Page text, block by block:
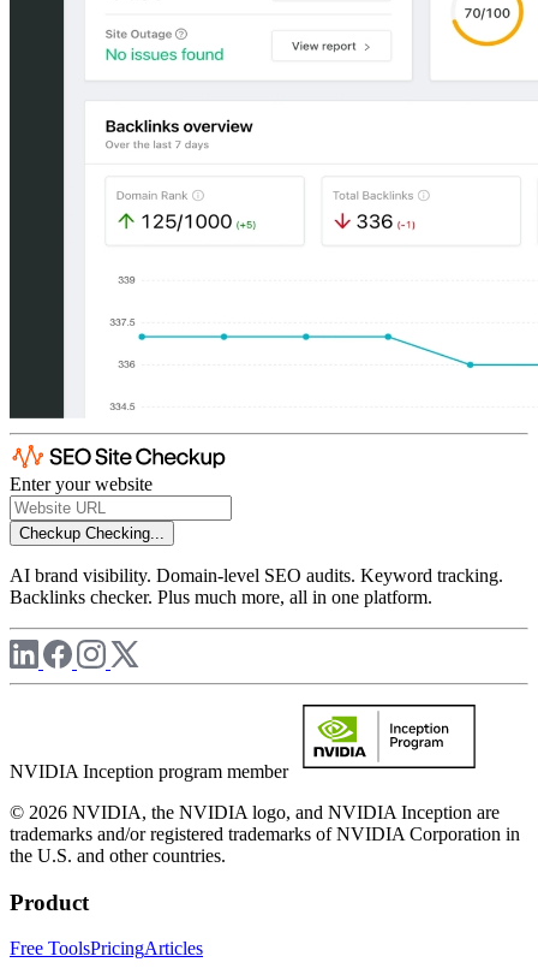
Enter your website
Checkup Checking...
AI brand visibility. Domain-level SEO audits. Keyword tracking.
Backlinks checker. Plus much more, all in one platform.
NVIDIA Inception program member
© 2026 NVIDIA, the NVIDIA logo, and NVIDIA Inception are
trademarks and/or registered trademarks of NVIDIA Corporation in
the U.S. and other countries.
Product
Free ToolsPricingArticles